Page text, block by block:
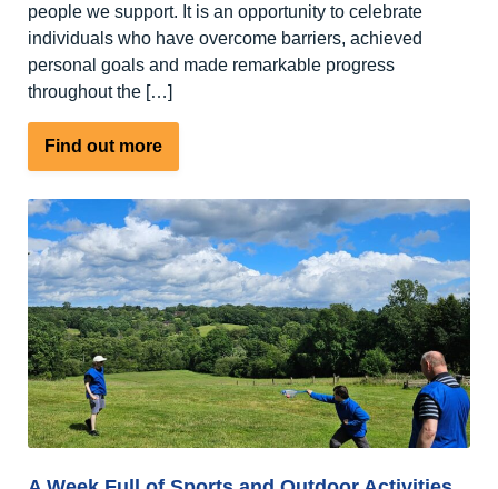
people we support. It is an opportunity to celebrate
individuals who have overcome barriers, achieved
personal goals and made remarkable progress
throughout the […]
Find out moreabout
An
open
letter
to
our
supporters,
friends
and
families